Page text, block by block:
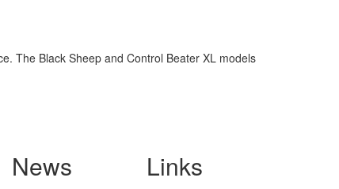
The Black Sheep and Control Beater XL models
News Links